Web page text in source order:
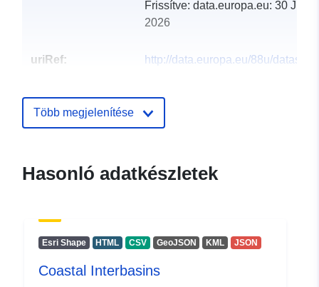
Frissítve: data.europa.eu: 30 July
2026
uriRef:
http://data.europa.eu/88u/dataset/
Több megjelenítése
Hasonló adatkészletek
Esri Shape HTML CSV GeoJSON KML JSON
Coastal Interbasins